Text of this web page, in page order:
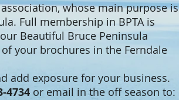
whose main purpose is
Full membership in BPTA is
Beautiful Bruce Peninsula
your brochures in the Ferndale
add exposure for your business.
4734 or email in the off season to: